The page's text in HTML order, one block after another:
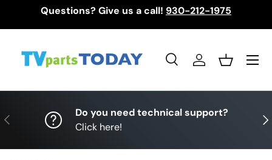
Questions? Give us a call! 930-212-1975
SearchLog inBasket
Menu
Previous
Do you need technical support?
Click here!